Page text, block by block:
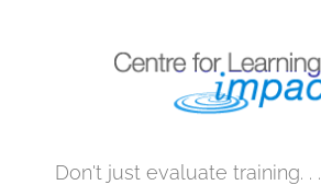
Don't just evaluate training. . .